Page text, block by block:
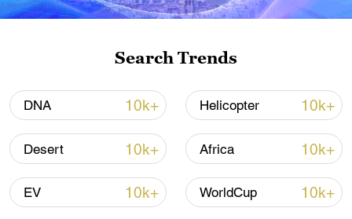
Typhoon Dolphin weakens, heavy rain risks
remain in China
09:36, 10-Aug-2026
Search Trends
DNA 10k+ Helicopter 10k+
Desert 10k+ Africa 10k+
EV 10k+ WorldCup 10k+